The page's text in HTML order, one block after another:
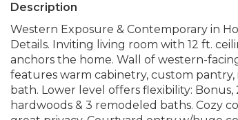
Description
Western Exposure & Contemporary in
Details. Inviting living room with 12 ft.
anchors the home. Wall of western-
features warm cabinetry, custom pantry,
bath. Lower level offers flexibility:
hardwoods & 3 remodeled baths. Cozy